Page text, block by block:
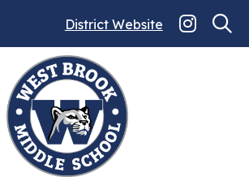
District Website